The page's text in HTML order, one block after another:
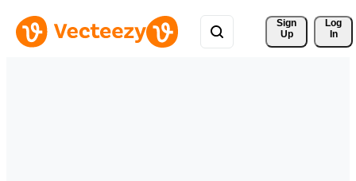
Sign
Up
Log
In